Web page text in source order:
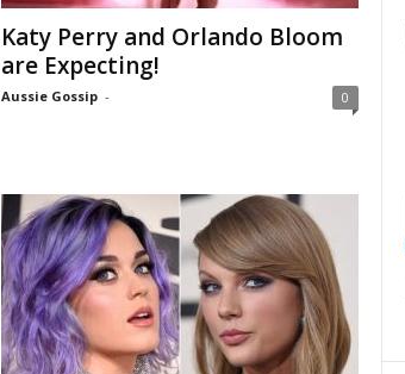
Katy Perry and Orlando Bloom
are Expecting!
Aussie Gossip - 0